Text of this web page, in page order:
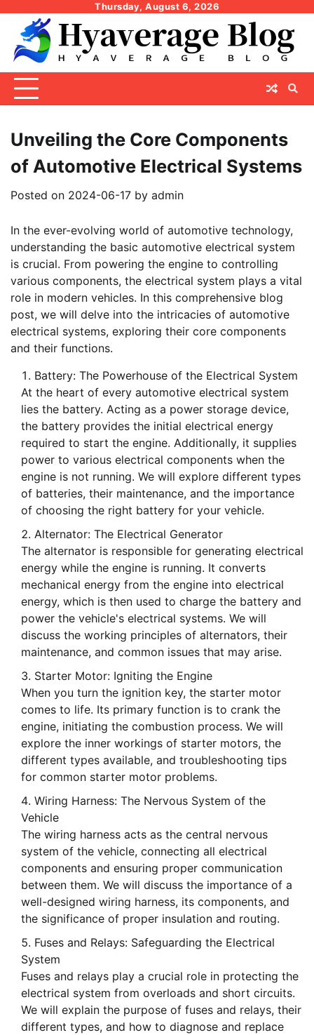
content
Thursday, August 6, 2026
Unveiling the Core Components
of Automotive Electrical Systems
Posted on 2024-06-17 by admin
In the ever-evolving world of automotive technology,
understanding the basic automotive electrical system
is crucial. From powering the engine to controlling
various components, the electrical system plays a vital
role in modern vehicles. In this comprehensive blog
post, we will delve into the intricacies of automotive
electrical systems, exploring their core components
and their functions.
Battery: The Powerhouse of the Electrical System
At the heart of every automotive electrical system
lies the battery. Acting as a power storage device,
the battery provides the initial electrical energy
required to start the engine. Additionally, it supplies
power to various electrical components when the
engine is not running. We will explore different types
of batteries, their maintenance, and the importance
of choosing the right battery for your vehicle.
Alternator: The Electrical Generator
The alternator is responsible for generating electrical
energy while the engine is running. It converts
mechanical energy from the engine into electrical
energy, which is then used to charge the battery and
power the vehicle's electrical systems. We will
discuss the working principles of alternators, their
maintenance, and common issues that may arise.
Starter Motor: Igniting the Engine
When you turn the ignition key, the starter motor
comes to life. Its primary function is to crank the
engine, initiating the combustion process. We will
explore the inner workings of starter motors, the
different types available, and troubleshooting tips
for common starter motor problems.
Wiring Harness: The Nervous System of the
Vehicle
The wiring harness acts as the central nervous
system of the vehicle, connecting all electrical
components and ensuring proper communication
between them. We will discuss the importance of a
well-designed wiring harness, its components, and
the significance of proper insulation and routing.
Fuses and Relays: Safeguarding the Electrical
System
Fuses and relays play a crucial role in protecting the
electrical system from overloads and short circuits.
We will explain the purpose of fuses and relays, their
different types, and how to diagnose and replace